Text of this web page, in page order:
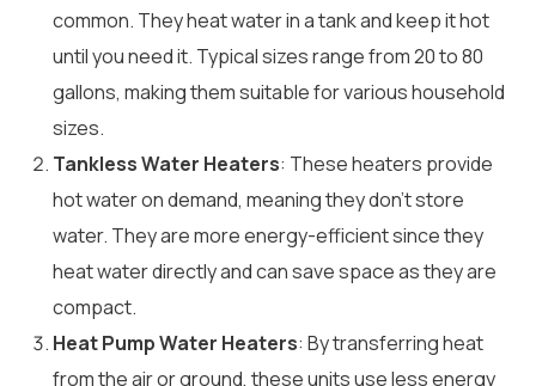
common. They heat water in a tank and keep it hot
until you need it. Typical sizes range from 20 to 80
gallons, making them suitable for various household
sizes.
Tankless Water Heaters: These heaters provide
hot water on demand, meaning they don’t store
water. They are more energy-efficient since they
heat water directly and can save space as they are
compact.
Heat Pump Water Heaters: By transferring heat
from the air or ground, these units use less energy